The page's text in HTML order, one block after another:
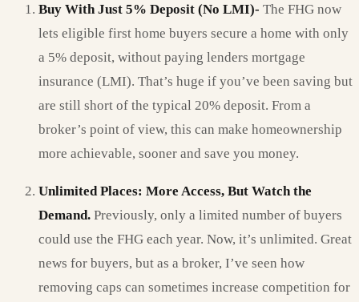
Buy With Just 5% Deposit (No LMI)- The FHG now
lets eligible first home buyers secure a home with only
a 5% deposit, without paying lenders mortgage
insurance (LMI). That’s huge if you’ve been saving but
are still short of the typical 20% deposit. From a
broker’s point of view, this can make homeownership
more achievable, sooner and save you money.
Unlimited Places: More Access, But Watch the
Demand. Previously, only a limited number of buyers
could use the FHG each year. Now, it’s unlimited. Great
news for buyers, but as a broker, I’ve seen how
removing caps can sometimes increase competition for